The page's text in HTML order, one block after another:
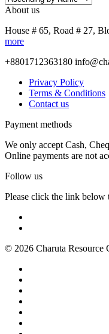
About us
House # 65, Road # 27,
more
+8801712363180
Privacy Policy
Terms & Conditions
Contact us
Payment methods
We only accept Cash,
Online payments are not
Follow us
Please click the link
© 2026 Charuta Resource